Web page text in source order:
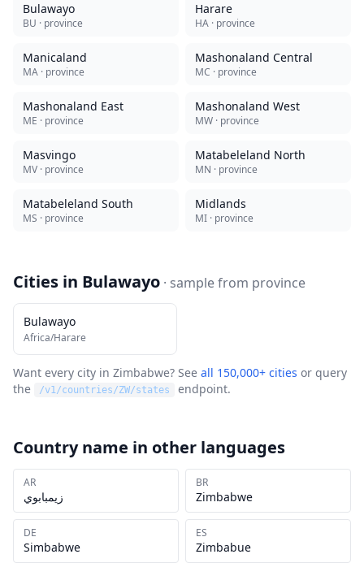
Bulawayo
BU · province
Harare
HA · province
Manicaland
MA · province
Mashonaland Central
MC · province
Mashonaland East
ME · province
Mashonaland West
MW · province
Masvingo
MV · province
Matabeleland North
MN · province
Matabeleland South
MS · province
Midlands
MI · province
Cities in Bulawayo · sample from province
Bulawayo
Africa/Harare
Want every city in Zimbabwe? See all 150,000+ cities or query
the
/v1/countries/ZW/states endpoint.
Country name in other languages
AR
زيمبابوي
BR
Zimbabwe
DE
Simbabwe
ES
Zimbabue